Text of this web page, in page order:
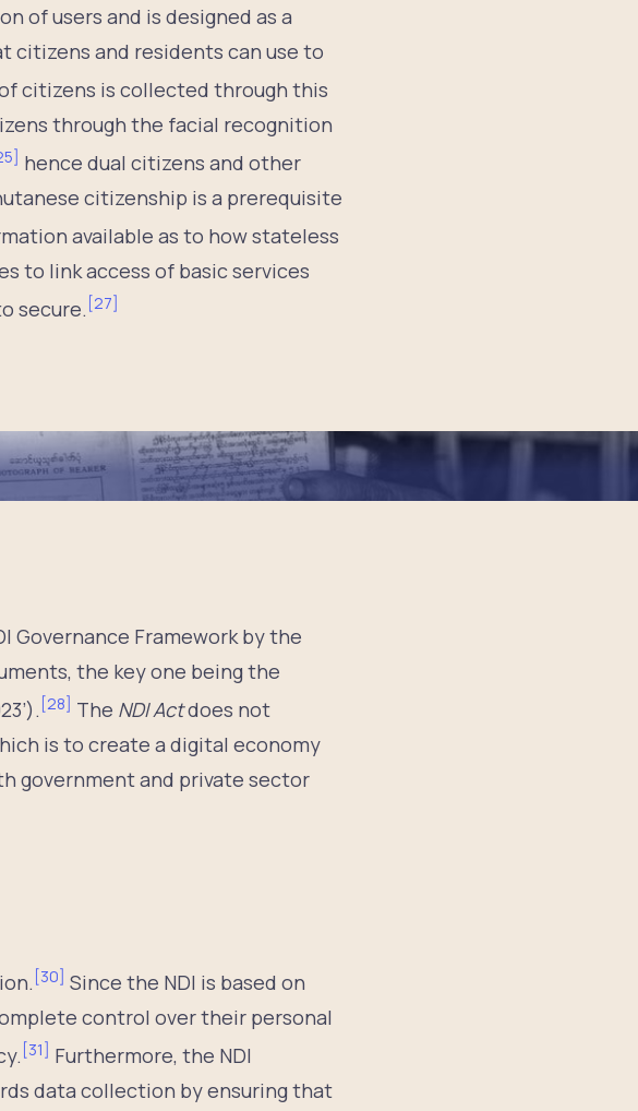
of users and is designed as a
and residents can use to
citizens is collected through this
through the facial recognition
] hence dual citizens and other
citizenship is a prerequisite
available as to how stateless
to link access of basic services
secure. [27]
Governance Framework by the
the key one being the
[28] The NDI Actdoes not
is to create a digital economy
government and private sector
[30] Since the NDI is based on
control over their personal
[31] Furthermore, the NDI
data collection by ensuring that